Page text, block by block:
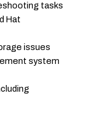
tasks
Hat
issues
system